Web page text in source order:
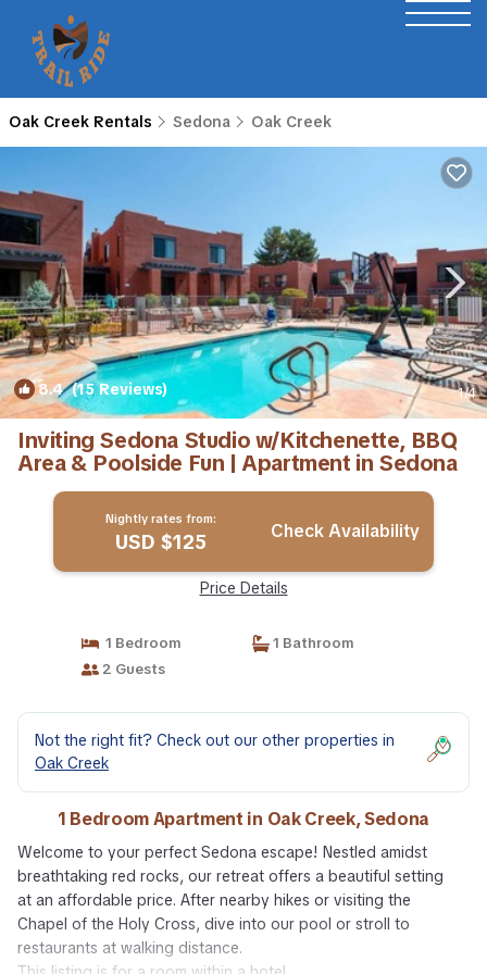
Oak Creek Rentals Sedona Oak Creek
8.4(15 Reviews) 1/4
Inviting Sedona Studio w/Kitchenette, BBQ
Area & Poolside Fun | Apartment in Sedona
Nightly rates from:
USD $125 Check Availability
Price Details
1 Bedroom
1 Bathroom
2 Guests
Not the right fit? Check out our other properties in
Oak Creek
1 Bedroom Apartment in Oak Creek, Sedona
Welcome to your perfect Sedona escape! Nestled amidst
breathtaking red rocks, our retreat offers a beautiful setting
at an affordable price. After nearby hikes or visiting the
Chapel of the Holy Cross, dive into our pool or stroll to
restaurants at walking distance.